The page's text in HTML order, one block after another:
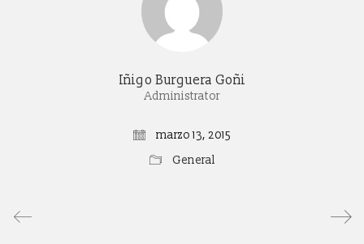
Iñigo Burguera Goñi
Administrator
marzo 13, 2015
General